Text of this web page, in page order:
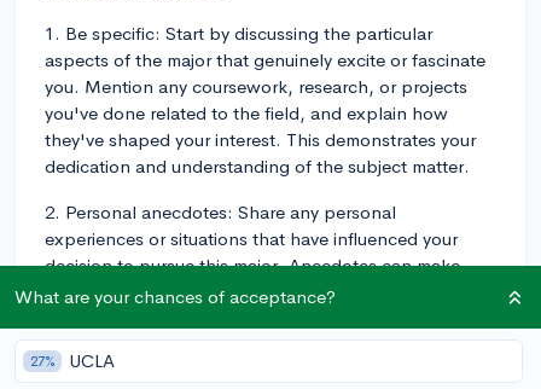
1. Be specific: Start by discussing the particular
aspects of the major that genuinely excite or fascinate
you. Mention any coursework, research, or projects
you've done related to the field, and explain how
they've shaped your interest. This demonstrates your
dedication and understanding of the subject matter.
2. Personal anecdotes: Share any personal
experiences or situations that have influenced your
decision to pursue this major. Anecdotes can make
your essay more engaging and can provide insight into
3. Explain your long-term goals: Discuss how your
What are your chances of acceptance?
27% UCLA